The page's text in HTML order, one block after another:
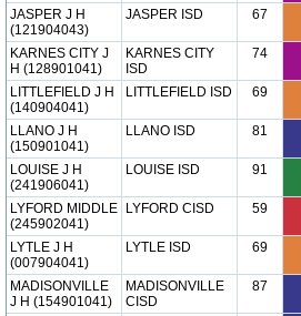
JASPER J H
(121904043)
JASPER ISD 67
KARNES CITY J
H (128901041)
KARNES CITY
ISD
74
LITTLEFIELD J H
(140904041)
LITTLEFIELD ISD 69
LLANO J H
(150901041)
LLANO ISD 81
LOUISE J H
(241906041)
LOUISE ISD 91
LYFORD MIDDLE
(245902041)
LYFORD CISD 59
LYTLE J H
(007904041)
LYTLE ISD 69
MADISONVILLE
J H (154901041)
MADISONVILLE
CISD
87